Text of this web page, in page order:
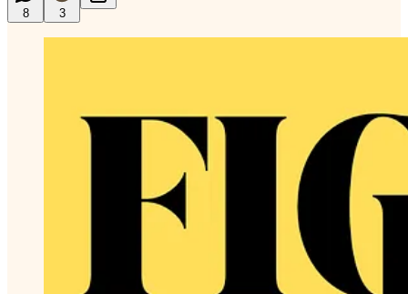
8 3